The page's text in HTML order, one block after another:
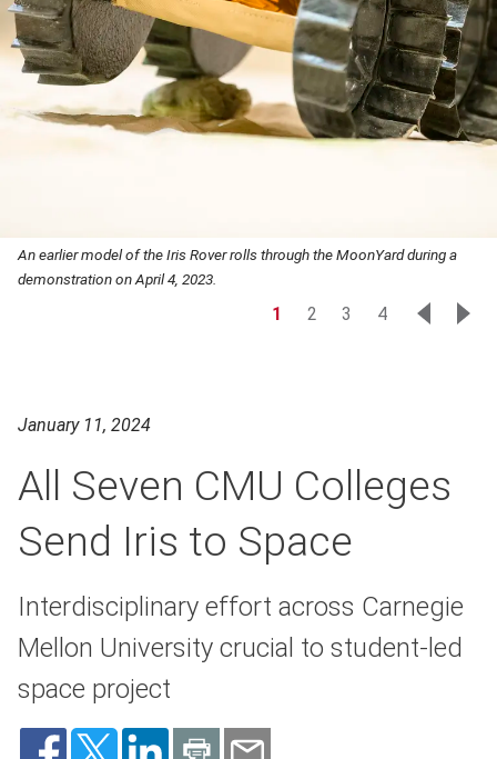
An earlier model of the Iris Rover rolls through the MoonYard during a
demonstration on April 4, 2023.
1 2 3 4
January 11, 2024
All Seven CMU Colleges
Send Iris to Space
Interdisciplinary effort across Carnegie
Mellon University crucial to student-led
space project